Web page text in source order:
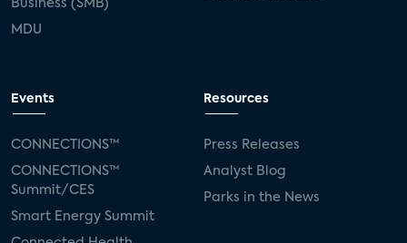
Business (SMB)
MDU
Events
CONNECTIONS™
CONNECTIONS™
Summit/CES
Smart Energy Summit
Resources
Press Releases
Analyst Blog
Parks in the News